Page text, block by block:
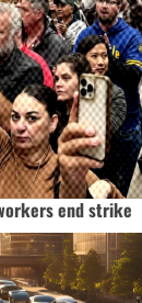
end strike